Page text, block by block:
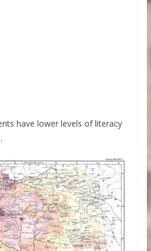
have lower levels of literacy